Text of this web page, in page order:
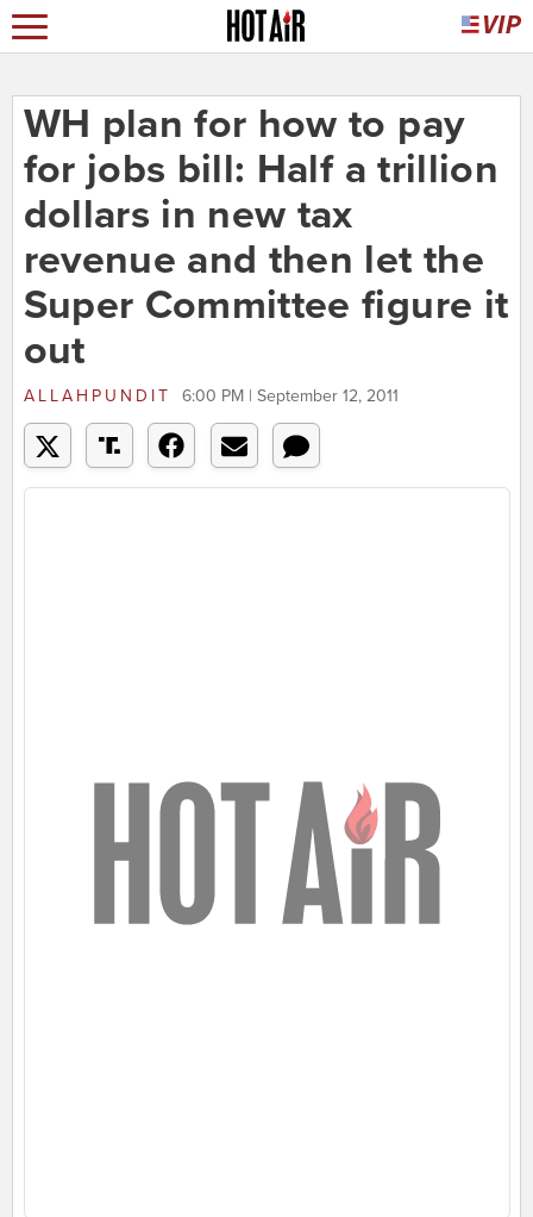
WH plan for how to pay
for jobs bill: Half a trillion
dollars in new tax
revenue and then let the
Super Committee figure it
out
ALLAHPUNDIT 6:00 PM | September 12, 2011